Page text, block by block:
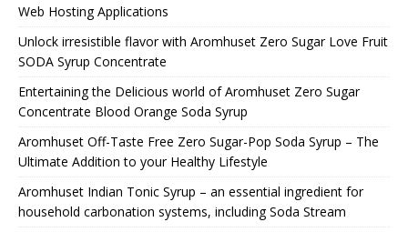
Web Hosting Applications
Unlock irresistible flavor with Aromhuset Zero Sugar Love Fruit
SODA Syrup Concentrate
Entertaining the Delicious world of Aromhuset Zero Sugar
Concentrate Blood Orange Soda Syrup
Aromhuset Off-Taste Free Zero Sugar-Pop Soda Syrup – The
Ultimate Addition to your Healthy Lifestyle
Aromhuset Indian Tonic Syrup – an essential ingredient for
household carbonation systems, including Soda Stream